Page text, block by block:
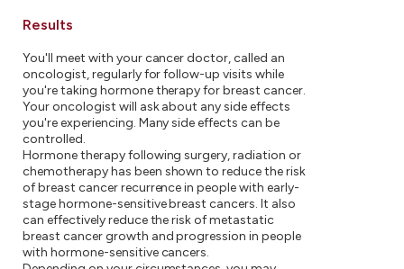
Results
You'll meet with your cancer doctor, called an
oncologist, regularly for follow-up visits while
you're taking hormone therapy for breast cancer.
Your oncologist will ask about any side effects
you're experiencing. Many side effects can be
controlled.
Hormone therapy following surgery, radiation or
chemotherapy has been shown to reduce the risk
of breast cancer recurrence in people with early-
stage hormone-sensitive breast cancers. It also
can effectively reduce the risk of metastatic
breast cancer growth and progression in people
with hormone-sensitive cancers.